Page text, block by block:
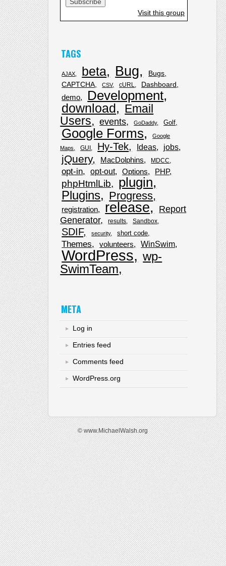
Visit this group
TAGS
AJAX beta Bug
Bugs
CAPTCHA
CSV cURL Dashboard
demo Development
download
Email
Users
events GoDaddy Golf
Google Forms
Google
Maps
GUI Hy-Tek Ideas jobs
jQuery MacDolphins MDCC
opt-in opt-out Options PHP
phpHtmlLib plugin
Plugins Progress
registration release
Report
Generator
results Sandbox
SDIF security short code
Themes volunteers WinSwim
WordPress
wp-
SwimTeam
META
Log in
Entries feed
Comments feed
WordPress.org
© www.MichaelWalsh.org